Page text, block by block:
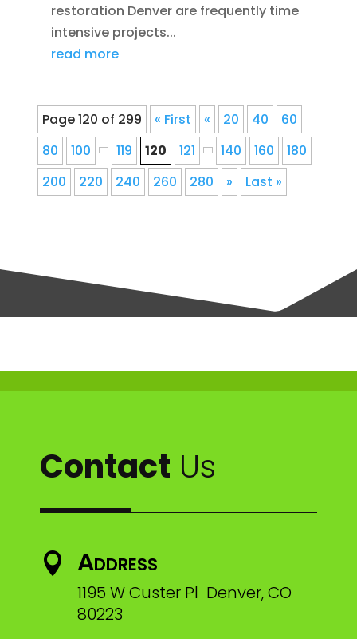
restoration Denver are frequently time
intensive projects...
read more
Page 120 of 299 « First « 20 40
60
80
100 119 120 121 140 160
180
200
220 240 260 280 » Last »
Contact Us
 Address
1195 W Custer Pl Denver, CO
80223